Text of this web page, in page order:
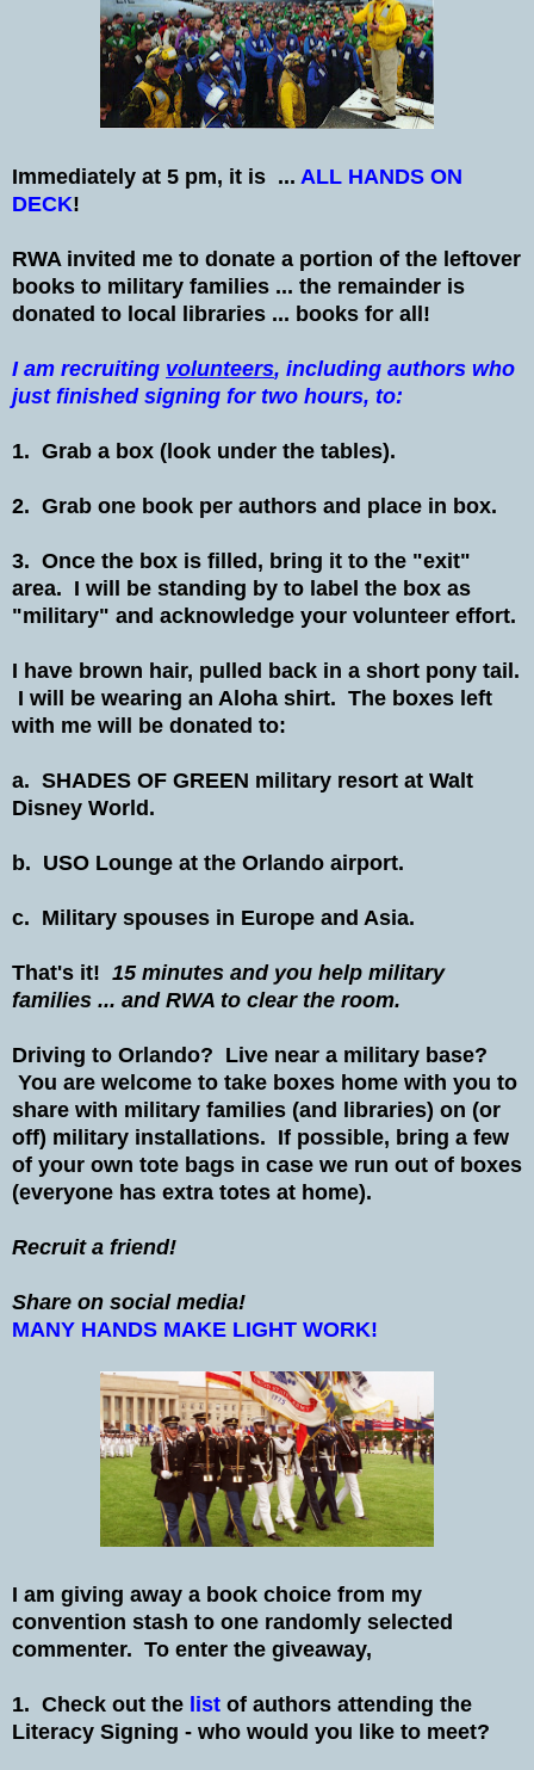
Immediately at 5 pm, it is ... ALL HANDS ON
DECK!
RWA invited me to donate a portion of the leftover
books to military families ... the remainder is
donated to local libraries ... books for all!
I am recruiting volunteers, including authors who
just finished signing for two hours, to:
1. Grab a box (look under the tables).
2. Grab one book per authors and place in box.
3. Once the box is filled, bring it to the "exit"
area. I will be standing by to label the box as
"military" and acknowledge your volunteer effort.
I have brown hair, pulled back in a short pony tail.
I will be wearing an Aloha shirt. The boxes left
with me will be donated to:
a. SHADES OF GREEN military resort at Walt
Disney World.
b. USO Lounge at the Orlando airport.
c. Military spouses in Europe and Asia.
That's it! 15 minutes and you help military
families ... and RWA to clear the room.
Driving to Orlando? Live near a military base?
You are welcome to take boxes home with you to
share with military families (and libraries) on (or
off) military installations. If possible, bring a few
of your own tote bags in case we run out of boxes
(everyone has extra totes at home).
Recruit a friend!
Share on social media!
MANY HANDS MAKE LIGHT WORK!
I am giving away a book choice from my
convention stash to one randomly selected
commenter. To enter the giveaway,
1. Check out the list of authors attending the
Literacy Signing - who would you like to meet?